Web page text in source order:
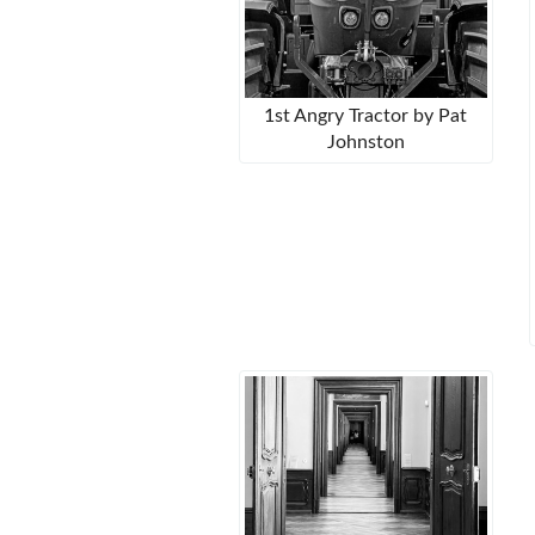
1st Angry Tractor by Pat
Johnston